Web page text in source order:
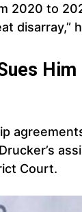
2020 to
disarray,”
Court.